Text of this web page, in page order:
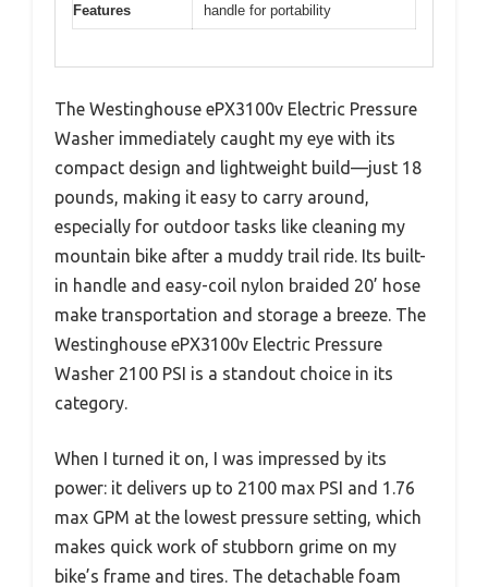
Features
handle for portability
The Westinghouse ePX3100v Electric Pressure
Washer immediately caught my eye with its
compact design and lightweight build—just 18
pounds, making it easy to carry around,
especially for outdoor tasks like cleaning my
mountain bike after a muddy trail ride. Its built-
in handle and easy-coil nylon braided 20’ hose
make transportation and storage a breeze. The
Westinghouse ePX3100v Electric Pressure
Washer 2100 PSI is a standout choice in its
category.
When I turned it on, I was impressed by its
power: it delivers up to 2100 max PSI and 1.76
max GPM at the lowest pressure setting, which
makes quick work of stubborn grime on my
bike’s frame and tires. The detachable foam